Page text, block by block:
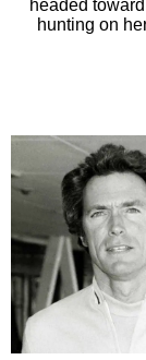
headed
hunting on